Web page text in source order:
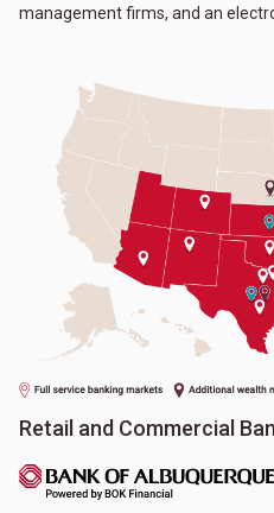
management firms, and an
Retail and Commercial